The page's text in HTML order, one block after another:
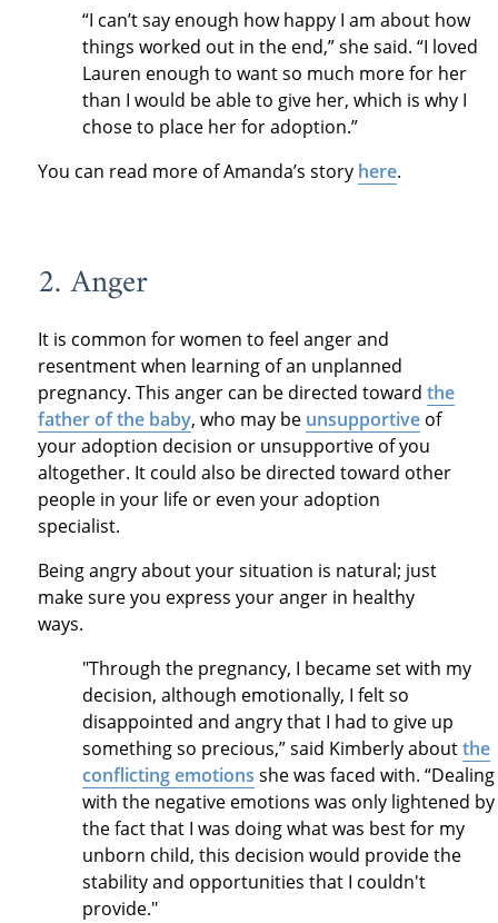
“I can’t say enough how happy I am about how
things worked out in the end,” she said. “I loved
Lauren enough to want so much more for her
than I would be able to give her, which is why I
chose to place her for adoption.”
You can read more of Amanda’s story here.
2. Anger
It is common for women to feel anger and
resentment when learning of an unplanned
pregnancy. This anger can be directed toward the
father of the baby, who may be unsupportiveof
your adoption decision or unsupportive of you
altogether. It could also be directed toward other
people in your life or even your adoption
specialist.
Being angry about your situation is natural; just
make sure you express your anger in healthy
ways.
"Through the pregnancy, I became set with my
decision, although emotionally, I felt so
disappointed and angry that I had to give up
something so precious,” said Kimberly aboutthe
conflicting emotions she was faced with. “Dealing
with the negative emotions was only lightened by
the fact that I was doing what was best for my
unborn child, this decision would provide the
stability and opportunities that I couldn't
provide."